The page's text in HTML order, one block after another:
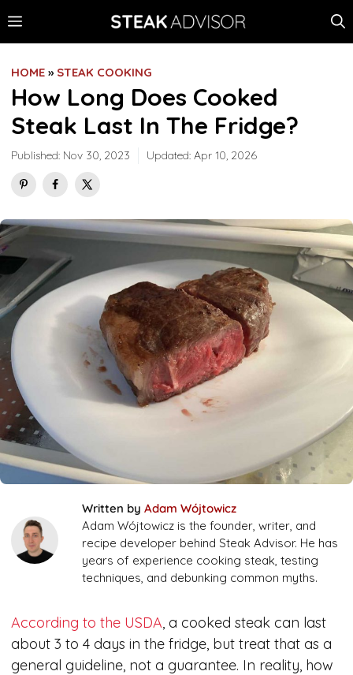
to
MENU
HOME » STEAK COOKING
How Long Does Cooked
Steak Last In The Fridge?
Published: Nov 30, 2023 Updated: Apr 10, 2026
Written by Adam Wójtowicz
Adam Wójtowicz is the founder, writer, and
recipe developer behind Steak Advisor. He has
years of experience cooking steak, testing
techniques, and debunking common myths.
According to the USDA, a cooked steak can last
about 3 to 4 days in the fridge, but treat that as a
general guideline, not a guarantee. In reality, how